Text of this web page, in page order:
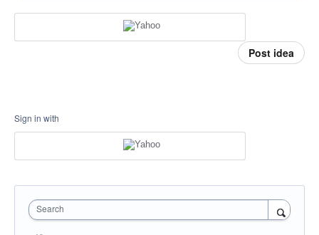
Post idea
Sign in with
Search